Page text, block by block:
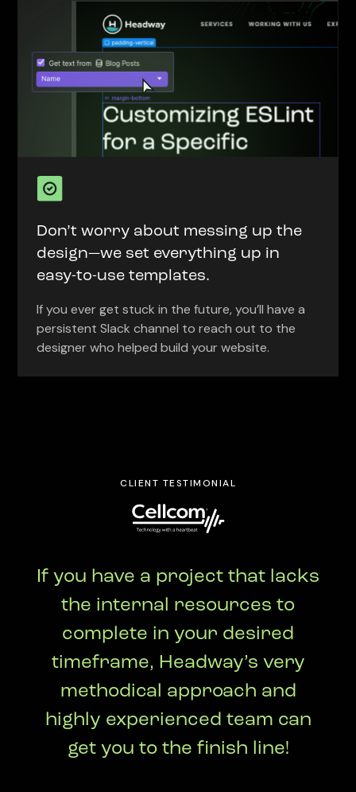
Don’t worry about messing up the
design—we set everything up in
easy-to-use templates.
If you ever get stuck in the future, you’ll have a
persistent Slack channel to reach out to the
designer who helped build your website.
CLIENT TESTIMONIAL
If you have a project that lacks
the internal resources to
complete in your desired
timeframe, Headway’s very
methodical approach and
highly experienced team can
get you to the finish line!